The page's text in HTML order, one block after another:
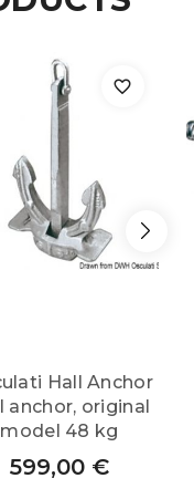
Hall Anchor
anchor, original
model 48 kg
599,00 €